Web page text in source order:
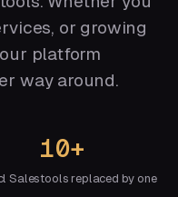
or growing
platform
way around.
Sales
10+
tools replaced by one